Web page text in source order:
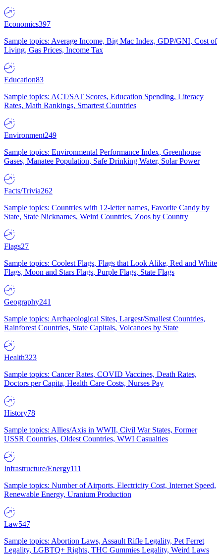
Economics397
Sample topics: Average Income, Big Mac Index, GDP/GNI, Cost of
Living, Gas Prices, Income Tax
Education83
Sample topics: ACT/SAT Scores, Education Spending, Literacy
Rates, Math Rankings, Smartest Countries
Environment249
Sample topics: Environmental Performance Index, Greenhouse
Gases, Manatee Population, Safe Drinking Water, Solar Power
Facts/Trivia262
Sample topics: Countries with 12-letter names, Favorite Candy by
State, State Nicknames, Weird Countries, Zoos by Country
Flags27
Sample topics: Coolest Flags, Flags that Look Alike, Red and White
Flags, Moon and Stars Flags, Purple Flags, State Flags
Geography241
Sample topics: Archaeological Sites, Largest/Smallest Countries,
Rainforest Countries, State Capitals, Volcanoes by State
Health323
Sample topics: Cancer Rates, COVID Vaccines, Death Rates,
Doctors per Capita, Health Care Costs, Nurses Pay
History78
Sample topics: Allies/Axis in WWII, Civil War States, Former
USSR Countries, Oldest Countries, WWI Casualties
Infrastructure/Energy111
Sample topics: Number of Airports, Electricity Cost, Internet Speed,
Renewable Energy, Uranium Production
Law547
Sample topics: Abortion Laws, Assault Rifle Legality, Pet Ferret
Legality, LGBTQ+ Rights, THC Gummies Legality, Weird Laws